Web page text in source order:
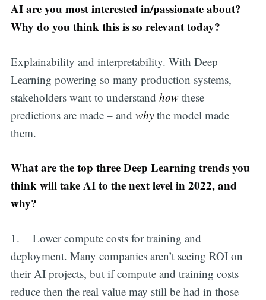
AI are you most interested in/passionate about?
Why do you think this is so relevant today?
Explainability and interpretability. With Deep
Learning powering so many production systems,
stakeholders want to understand howthese
predictions are made – and whythe model made
them.
What are the top three Deep Learning trends you
think will take AI to the next level in 2022, and
why?
1. Lower compute costs for training and
deployment. Many companies aren’t seeing ROI on
their AI projects, but if compute and training costs
reduce then the real value may still be had in those